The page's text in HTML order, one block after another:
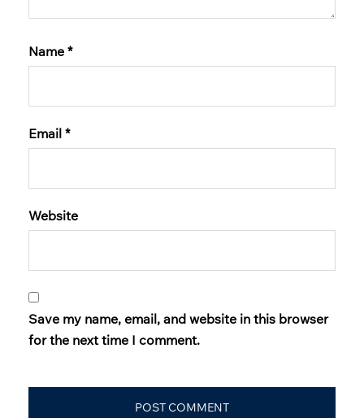
Name *
Email *
Website
Save my name, email, and website in this browser
for the next time I comment.